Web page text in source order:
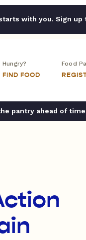
with you. Sign
Hungry?
FIND FOOD
Food
pantry ahead of